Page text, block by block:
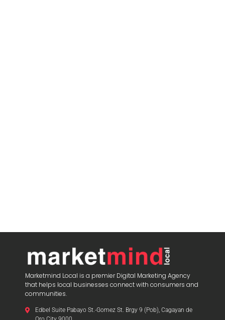
Marketmind Local is a premier Digital Marketing Agency
that helps local businesses connect with consumers and
communities.
Edbel Suite Pabayo St.-Gomez St. Brgy 9 (Pob), Cagayan de